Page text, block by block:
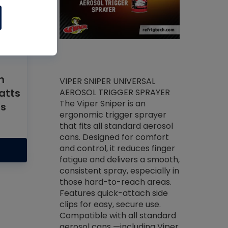
-Thread
Systems
on your
prior to
gauge will
do not bind
VIPER SNIPER UNIVERSAL
AEROSOL TRIGGER SPRAYER
The Viper Sniper is an
ergonomic trigger sprayer
that fits all standard aerosol
cans. Designed for comfort
and control, it reduces finger
fatigue and delivers a smooth,
consistent spray, especially in
those hard-to-reach areas.
Features quick-attach side
clips for easy, secure use.
Compatible with all standard